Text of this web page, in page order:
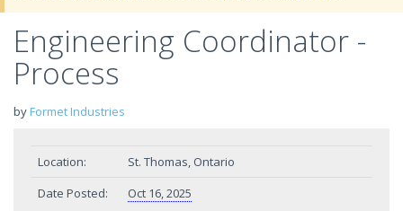
Engineering Coordinator -
Process
by Formet Industries
Location:
St. Thomas, Ontario
Date Posted:
Oct 16, 2025